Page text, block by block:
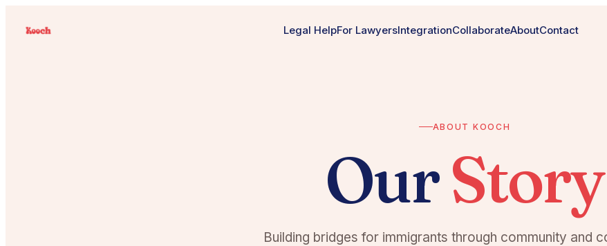
Legal HelpFor LawyersIntegrationCollaborateAboutContact
ABOUT KOOCH
OurStory
Building bridges for immigrants through community and